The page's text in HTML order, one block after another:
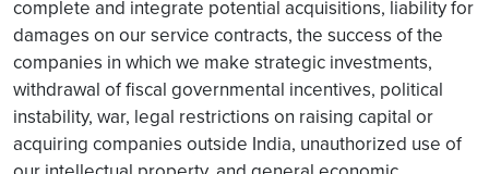
complete and integrate potential acquisitions, liability for
damages on our service contracts, the success of the
companies in which we make strategic investments,
withdrawal of fiscal governmental incentives, political
instability, war, legal restrictions on raising capital or
acquiring companies outside India, unauthorized use of